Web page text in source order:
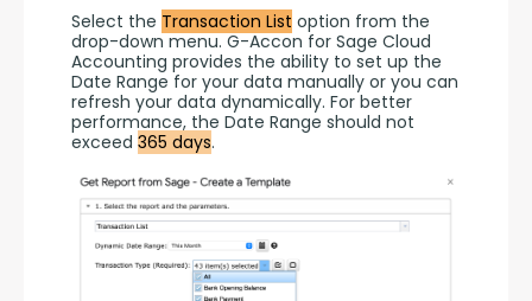
Select the Transaction List option from the
drop-down menu. G-Accon for Sage Cloud
Accounting provides the ability to set up the
Date Range for your data manually or you can
refresh your data dynamically. For better
performance, the Date Range should not
exceed 365 days.